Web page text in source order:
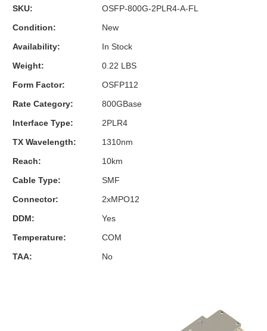
SKU:
OSFP-800G-2PLR4-A-FL
Condition:
New
Availability:
In Stock
Weight:
0.22 LBS
Form Factor:
OSFP112
Rate Category:
800GBase
Interface Type:
2PLR4
TX Wavelength:
1310nm
Reach:
10km
Cable Type:
SMF
Connector:
2xMPO12
DDM:
Yes
Temperature:
COM
TAA:
No